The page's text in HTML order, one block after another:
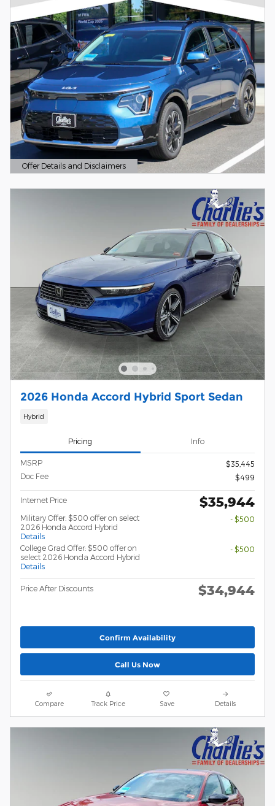
Offer Details and Disclaimers
Open Details Modal
2026 Honda Accord Hybrid Sport Sedan
Hybrid
Pricing Info
MSRP
$35,445
Doc Fee
$499
Internet Price $35,944
Military Offer: $500 offer on select
2026 Honda Accord Hybrid
Details
- $500
College Grad Offer: $500 offer on
select 2026 Honda Accord Hybrid
Details
- $500
Price After Discounts $34,944
Confirm Availability
Call Us Now
Compare Track Price Save Details